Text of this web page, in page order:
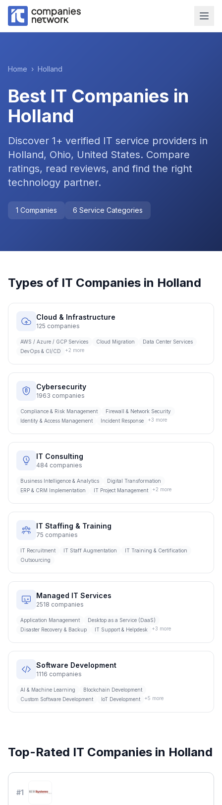
Home › Holland
Best IT Companies in
Holland
Discover 1+ verified IT service providers in
Holland, Ohio, United States. Compare
ratings, read reviews, and find the right
technology partner.
1 Companies 6 Service Categories
Types of IT Companies in Holland
Cloud & Infrastructure
125 companies
AWS / Azure / GCP Services Cloud Migration
Data Center Services
DevOps & CI/CD
+2 more
Cybersecurity
1963 companies
Compliance & Risk Management
Firewall & Network Security
Identity & Access Management
Incident Response +3 more
IT Consulting
484 companies
Business Intelligence & Analytics
Digital Transformation
ERP & CRM Implementation
IT Project Management +2 more
IT Staffing & Training
75 companies
IT Recruitment IT Staff Augmentation
IT Training & Certification
Outsourcing
Managed IT Services
2518 companies
Application Management
Desktop as a Service (DaaS)
Disaster Recovery & Backup
IT Support & Helpdesk +3 more
Software Development
1116 companies
AI & Machine Learning
Blockchain Development
Custom Software Development
IoT Development +5 more
Top-Rated IT Companies in Holland
#1